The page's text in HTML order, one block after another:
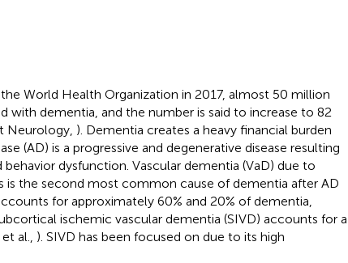
World Health Organization in 2017, almost 50 million
with dementia, and the number is said to increase to 82
Neurology, ). Dementia creates a heavy financial burden
(AD) is a progressive and degenerative disease resulting
dysfunction. Vascular dementia (VaD) due to
is the second most common cause of dementia after AD
for approximately 60% and 20% of dementia,
ischemic vascular dementia (SIVD) accounts for a
al., ). SIVD has been focused on due to its high